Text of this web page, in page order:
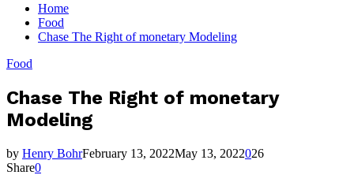
Home
Food
Chase The Right of monetary Modeling
Food
Chase The Right of monetary
Modeling
by Henry BohrFebruary 13, 2022May 13, 2022026
Share0